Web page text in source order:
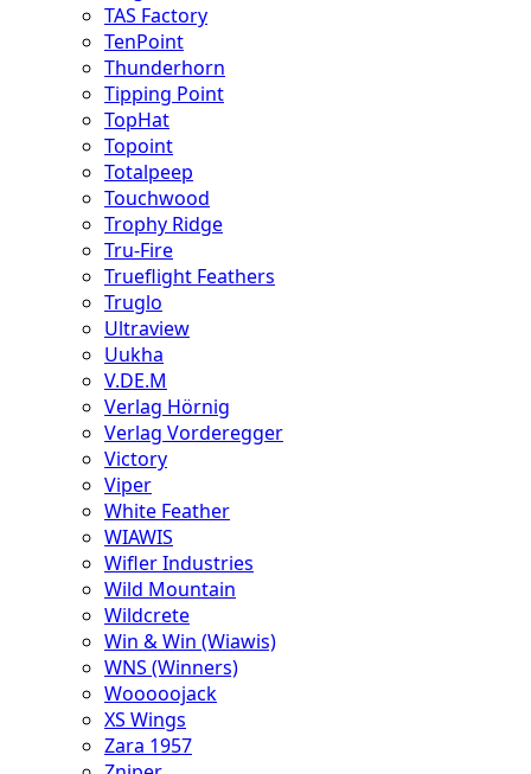
TAS Factory
TenPoint
Thunderhorn
Tipping Point
TopHat
Topoint
Totalpeep
Touchwood
Trophy Ridge
Tru-Fire
Trueflight Feathers
Truglo
Ultraview
Uukha
V.DE.M
Verlag Hörnig
Verlag Vorderegger
Victory
Viper
White Feather
WIAWIS
Wifler Industries
Wild Mountain
Wildcrete
Win & Win (Wiawis)
WNS (Winners)
Wooooojack
XS Wings
Zara 1957